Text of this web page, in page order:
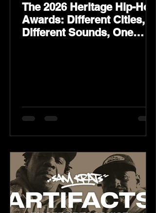
The 2026 Heritage Hip-Hop
Awards: Different Cities,
Different Sounds, One